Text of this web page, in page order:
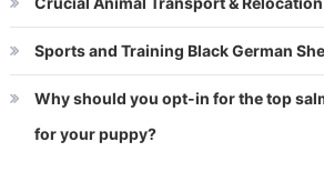
Sports and Training Black German
Why should you opt-in for the top
for your puppy?